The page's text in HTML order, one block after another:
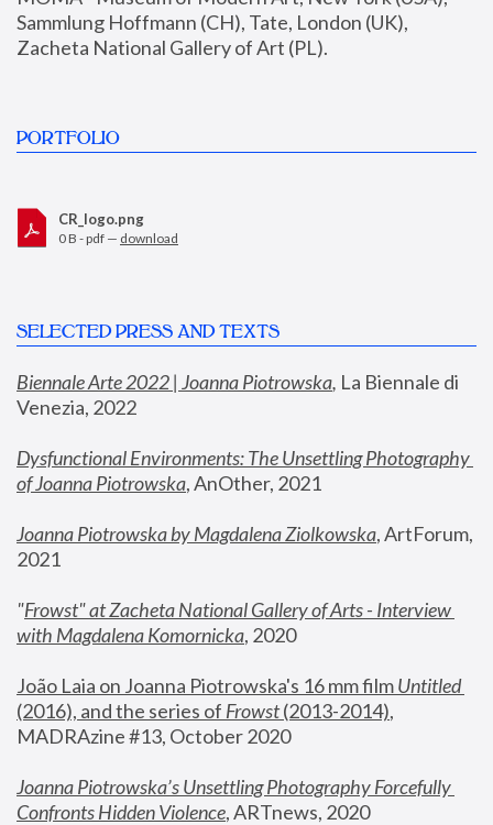
Sammlung Hoffmann (CH), Tate, London (UK),
Zacheta National Gallery of Art (PL).
PORTFOLIO
CR_logo.png
0 B - pdf — download
SELECTED PRESS AND TEXTS
Biennale Arte 2022 | Joanna Piotrowska, La Biennale di
Venezia, 2022
Dysfunctional Environments: The Unsettling Photography
of Joanna Piotrowska, AnOther, 2021
Joanna Piotrowska by Magdalena Ziolkowska, ArtForum,
2021
"Frowst" at Zacheta National Gallery of Arts - Interview
with Magdalena Komornicka, 2020
João Laia on Joanna Piotrowska's 16 mm film
Untitled
(2016), and the series of Frowst (2013-2014),
MADRAzine #13, October 2020
Joanna Piotrowska’s Unsettling Photography Forcefully
Confronts Hidden Violence, ARTnews, 2020